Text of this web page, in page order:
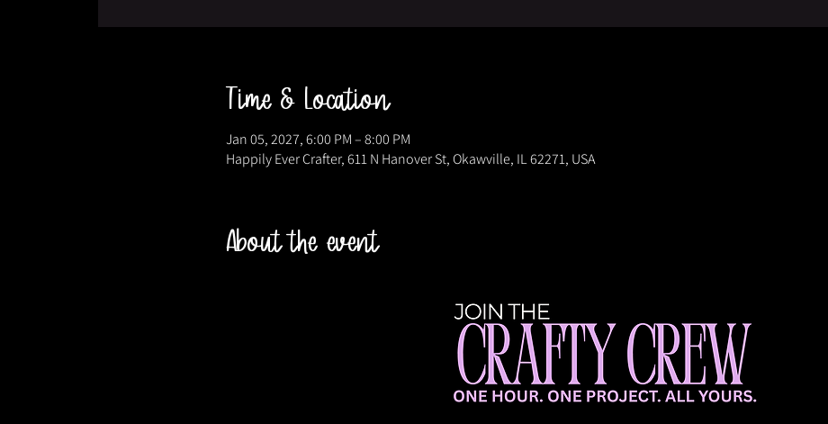
Time & Location
Jan 05, 2027, 6:00 PM – 8:00 PM
Happily Ever Crafter, 611 N Hanover St, Okawville, IL 62271, USA
About the event